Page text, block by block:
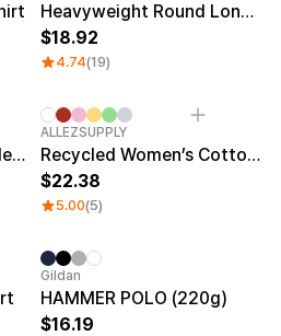
Heavyweight Round Long Sleeve T-shirt
18.92
4.74(19)
16s Rib Binding Short Sleeve T-Shirt (Big Size)
New
ALLEZSUPPLY
Recycled Women’s Cotton T-Shirt
22.38
5.00(5)
Gildan
HAMMER POLO (220g)
16.19